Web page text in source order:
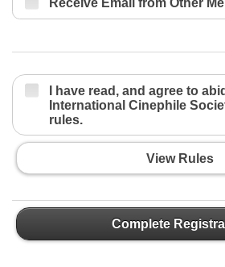
Receive Email from Other
I have read, and agree to
International Cinephile
rules.
View Rules
Complete